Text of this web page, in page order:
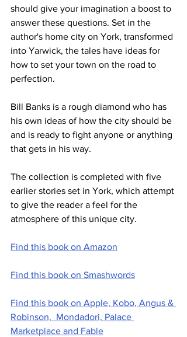
should give your imagination a boost to
answer these questions. Set in the
author's home city on York, transformed
into Yarwick, the tales have ideas for
how to set your town on the road to
perfection.
Bill Banks is a rough diamond who has
his own ideas of how the city should be
and is ready to fight anyone or anything
that gets in his way.
The collection is completed with five
earlier stories set in York, which attempt
to give the reader a feel for the
atmosphere of this unique city.
Find this book on Amazon
Find this book on Smashwords
Find this book on Apple, Kobo, Angus &
Robinson,  Mondadori, Palace
Marketplace and Fable